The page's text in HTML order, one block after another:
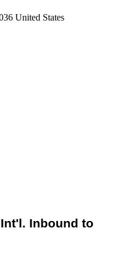
United States
Inbound to